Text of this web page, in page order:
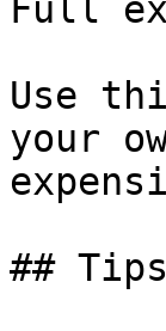
Full
Use
your
##